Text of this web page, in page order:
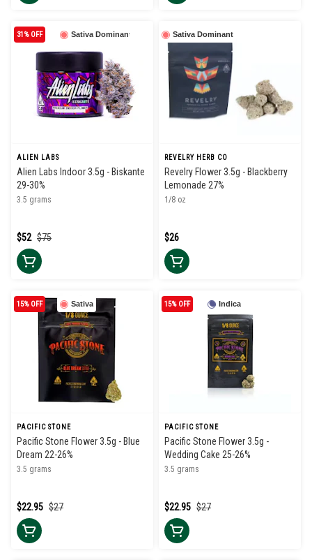
Sativa Dominant
31% OFF
ALIEN LABS
Alien Labs Indoor 3.5g - Biskante
29-30%
3.5 grams
$75
$52
Sativa Dominant
REVELRY HERB CO
Revelry Flower 3.5g - Blackberry
Lemonade 27%
1/8 oz
$26
Sativa
15% OFF
PACIFIC STONE
Pacific Stone Flower 3.5g - Blue
Dream 22-26%
3.5 grams
$27
$22.95
Indica
15% OFF
PACIFIC STONE
Pacific Stone Flower 3.5g -
Wedding Cake 25-26%
3.5 grams
$27
$22.95